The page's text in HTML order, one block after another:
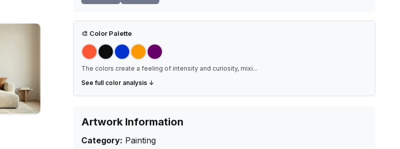
🎨 Color Palette
The colors create a feeling of intensity and curiosity, mixi...
See full color analysis ↓
Artwork Information
Category: Painting